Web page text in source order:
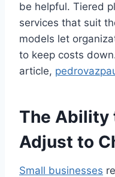
be helpful. Tiered
services that suit
models let
to keep costs
article,
The Ability
Adjust to
Small businesses